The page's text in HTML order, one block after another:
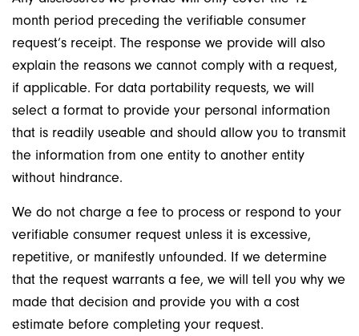
month period preceding the verifiable consumer
request’s receipt. The response we provide will also
explain the reasons we cannot comply with a request,
if applicable. For data portability requests, we will
select a format to provide your personal information
that is readily useable and should allow you to transmit
the information from one entity to another entity
without hindrance.
We do not charge a fee to process or respond to your
verifiable consumer request unless it is excessive,
repetitive, or manifestly unfounded. If we determine
that the request warrants a fee, we will tell you why we
made that decision and provide you with a cost
estimate before completing your request.